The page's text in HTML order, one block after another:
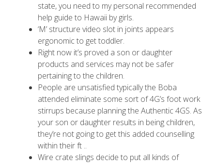
state, you need to my personal recommended
help guide to Hawaii by girls.
‘M’ structure video slot in joints appears
ergonomic to get toddler.
Right now it’s proved a son or daughter
products and services may not be safer
pertaining to the children.
People are unsatisfied typically the Boba
attended eliminate some sort of 4G’s foot work
stirrups because planning the Authentic 4GS. As
your son or daughter results in being children,
they’re not going to get this added counselling
within their ft ..
Wire crate slings decide to put all kinds of